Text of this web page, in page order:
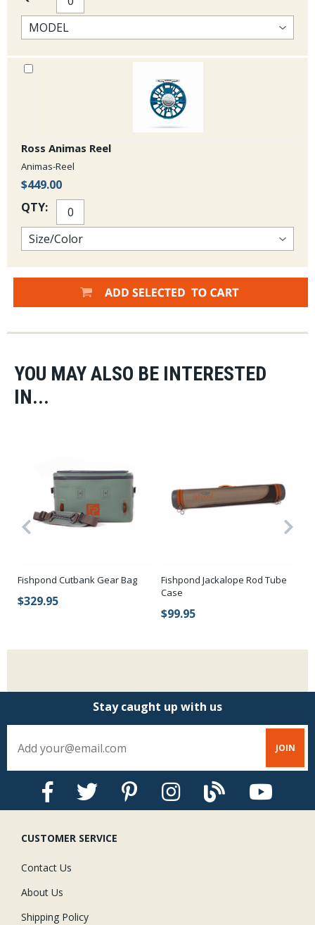
Ross Animas Reel
Animas-Reel
$449.00
QTY:
YOU MAY ALSO BE INTERESTED
IN...
Fishpond Cutbank Gear Bag
$329.95
Fishpond Jackalope Rod Tube
Case
$99.95
Stay caught up with us
CUSTOMER SERVICE
Contact Us
About Us
Shipping Policy